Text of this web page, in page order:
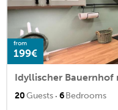
from
199€
Idyllischer Bauernhof
20Guests · 6Bedrooms